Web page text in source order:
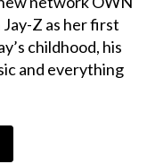
Z as her first
childhood, his
and everything